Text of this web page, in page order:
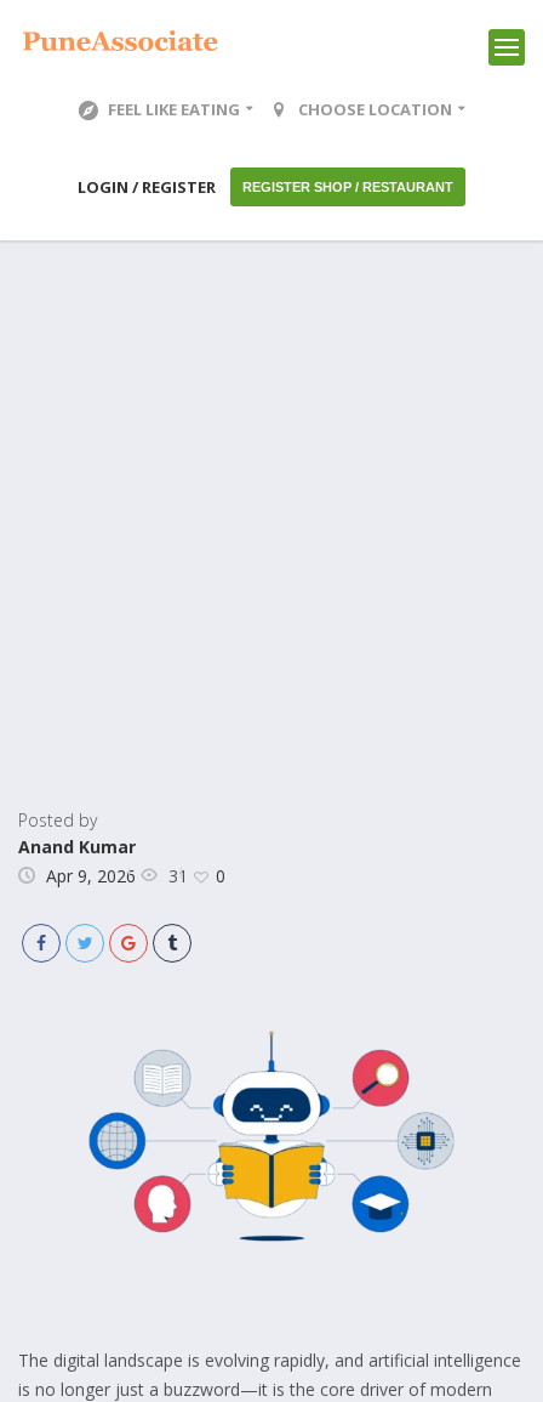
FEEL LIKE EATING CHOOSE LOCATION
LOGIN / REGISTER REGISTER SHOP / RESTAURANT
Posted by
Anand Kumar
Apr 9, 2026
31 0
The digital landscape is evolving rapidly, and artificial intelligence
is no longer just a buzzword—it is the core driver of modern